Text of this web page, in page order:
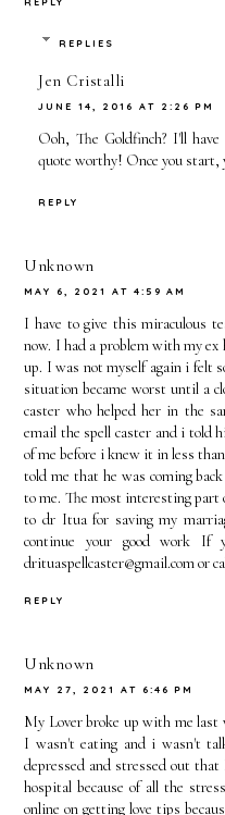
REPLIES
Jen Cristalli
JUNE 14, 2016 AT 2:26 PM
Ooh, The Goldfinch? I'll
quote worthy! Once you start,
REPLY
Unknown
MAY 6, 2021 AT 4:59 AM
I have to give this miraculous
now. I had a problem with my ex
up. I was not myself again i felt
situation became worst until a
caster who helped her in the
email the spell caster and i told
of me before i knew it in less
told me that he was coming
to me. The most interesting part
to dr Itua for saving my
continue your good work If
drituaspellcaster@gmail.com or
REPLY
Unknown
MAY 27, 2021 AT 6:46 PM
My Lover broke up with me last
I wasn't eating and i wasn't
depressed and stressed out
hospital because of all the
online on getting love tips